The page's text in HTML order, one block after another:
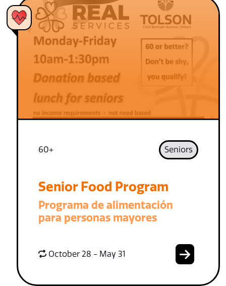
60+ Seniors
Senior Food Program
Programa de alimentación
para personas mayores
October 28 - May 31